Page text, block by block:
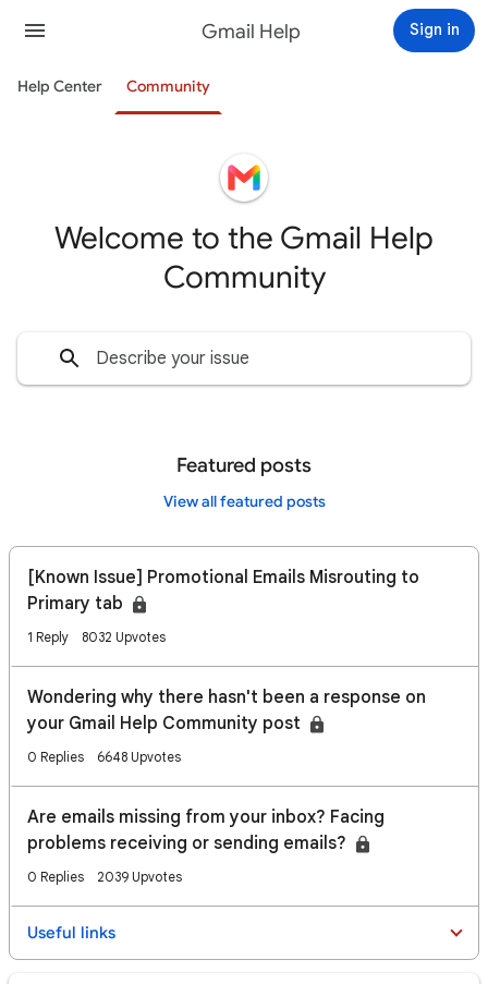
Gmail Help Sign in
Help Center Community
Welcome to the Gmail Help
Community
Featured posts
View all featured posts
[Known Issue] Promotional Emails Misrouting to
Primary tab
1 Reply 8032 Upvotes
Wondering why there hasn't been a response on
your Gmail Help Community post
0 Replies 6648 Upvotes
Are emails missing from your inbox? Facing
problems receiving or sending emails?
0 Replies 2039 Upvotes
Useful links